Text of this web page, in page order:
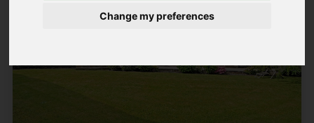
Change my preferences